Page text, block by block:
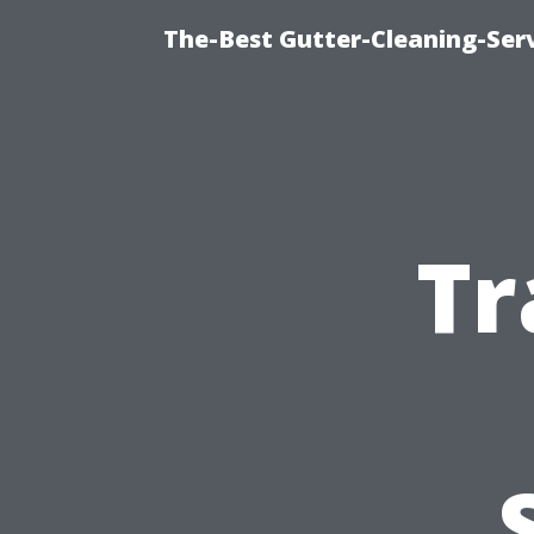
The-Best Gutter-Cleaning-